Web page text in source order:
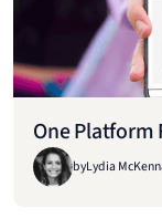
One Platform
byLydia